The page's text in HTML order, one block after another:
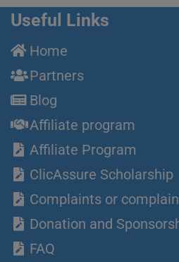
Useful Links
Home
Partners
Blog
Affiliate program
Affiliate Program
ClicAssure Scholarship
Complaints or
Donation and
FAQ